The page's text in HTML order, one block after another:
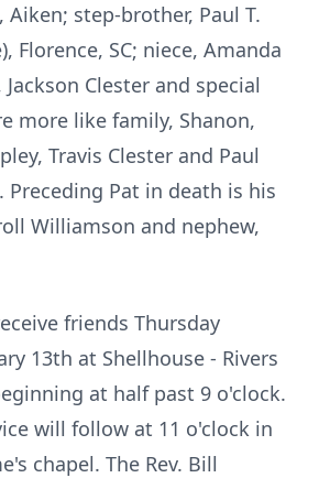
Aiken; step-brother, Paul T.
Florence, SC; niece, Amanda
Clester and special
more like family, Shanon,
Travis Clester and Paul
Preceding Pat in death is his
Williamson and nephew,
friends Thursday
13th at Shellhouse - Rivers
at half past 9 o'clock.
will follow at 11 o'clock in
chapel. The Rev. Bill